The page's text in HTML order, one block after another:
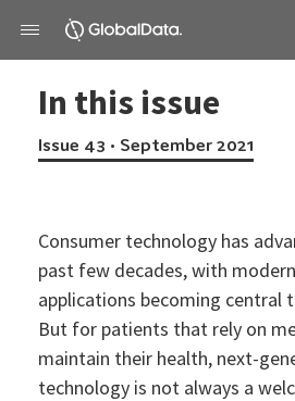
In this issue
Issue 43 • September 2021
Consumer technology has
past few decades, with
applications becoming central
But for patients that rely on
maintain their health, next-
technology is not always a